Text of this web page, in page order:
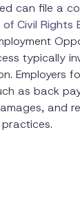
can file a
Civil Rights
typically
Employers
as back
and